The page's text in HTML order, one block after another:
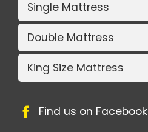
Single Mattress
Double Mattress
King Size Mattress
Find us on Facebook